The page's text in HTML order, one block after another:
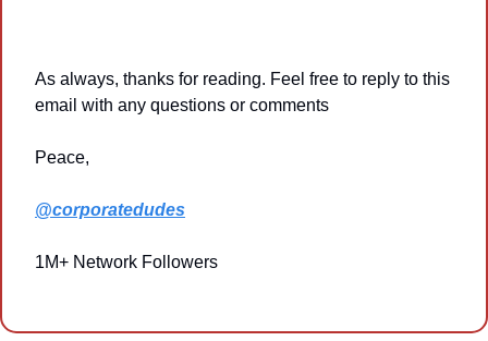
As always, thanks for reading. Feel free to reply to this
email with any questions or comments
Peace,
@corporatedudes
1M+ Network Followers